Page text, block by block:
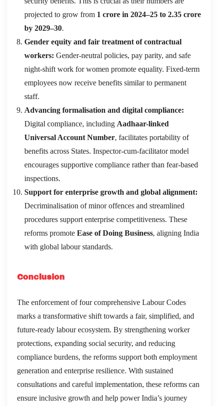
projected to grow from 1 crore in 2024–25 to 2.35 crore
by 2029–30.
Gender equity and fair treatment of contractual
workers: Gender-neutral policies, pay parity, and safe
night-shift work for women promote equality. Fixed-term
employees now receive benefits similar to permanent
staff.
Advancing formalisation and digital compliance:
Digital compliance, including Aadhaar-linked
Universal Account Number, facilitates portability of
benefits across States. Inspector-cum-facilitator model
encourages supportive compliance rather than fear-based
inspections.
Support for enterprise growth and global alignment:
Decriminalisation of minor offences and streamlined
procedures support enterprise competitiveness. These
reforms promote Ease of Doing Business, aligning India
with global labour standards.
Conclusion
The enforcement of four comprehensive Labour Codes
marks a transformative shift towards a fair, simplified, and
future-ready labour ecosystem. By strengthening worker
protections, expanding social security, and reducing
compliance burdens, the reforms support both employment
generation and enterprise resilience. With sustained
consultations and careful implementation, these reforms can
ensure inclusive growth and help power India’s journey